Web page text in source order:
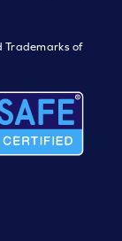
Trademarks of